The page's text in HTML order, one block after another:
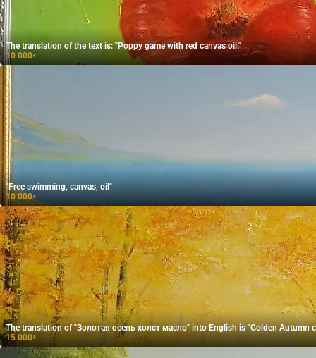
The translation of the text is: "Poppy game with red canvas oil."
10 000₽
"Free swimming, canvas, oil"
10 000₽
The translation of "Золотая осень холст масло" into English is "Golden Autumn
15 000₽